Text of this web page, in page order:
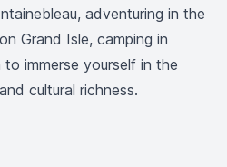
adventuring in the
Grand Isle, camping in
immerse yourself in the
cultural richness.